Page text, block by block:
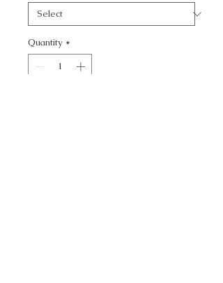
Quantity *